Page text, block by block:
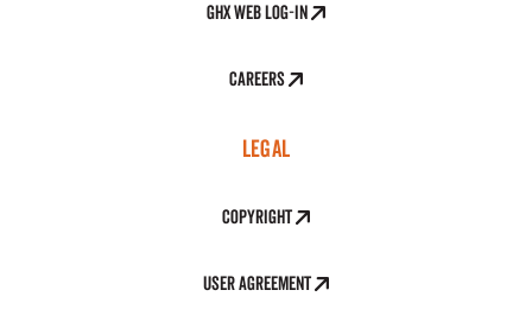
GHX Web Log-In
Careers
LEGAL
Copyright
User Agreement